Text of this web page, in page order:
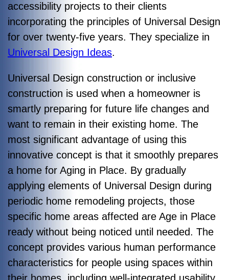
accessibility projects to their clients
incorporating the principles of Universal Design
for over twenty-five years. They specialize in
Universal Design Ideas.
Universal Design construction or inclusive
construction is used when a homeowner is
smartly preparing for future life changes and
want to remain in their existing home. The
most significant advantage of using this
innovative concept is that it smoothly prepares
a home for Aging in Place. By gradually
applying elements of Universal Design during
periodic home remodeling projects, those
specific home areas affected are Age in Place
ready without being noticed until needed. The
concept provides various human performance
characteristics for people using spaces within